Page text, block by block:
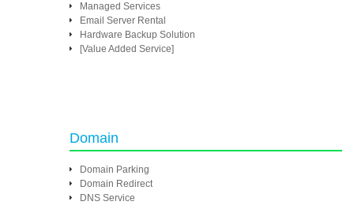
Managed Services
Email Server Rental
Hardware Backup Solution
[Value Added Service]
Domain
Domain Parking
Domain Redirect
DNS Service